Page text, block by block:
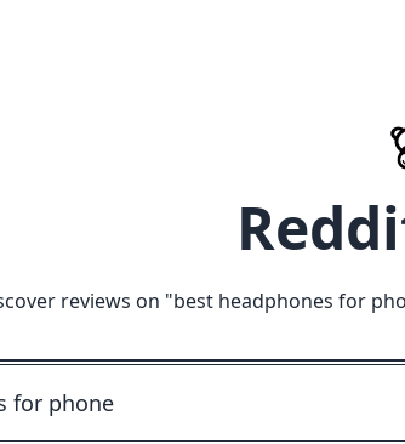
reviews on "best headphones for